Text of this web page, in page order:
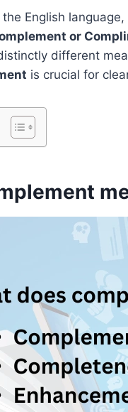
English
or
different
is crucial for